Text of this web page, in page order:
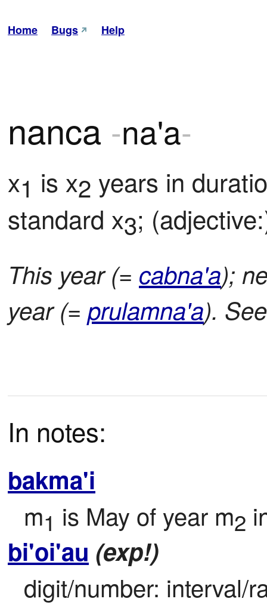
Home Bugs Help
nanca -na'a-
x1 is x2 years in
standard x3;
This year (= cabna'a);
year (= prulamna'a).
In notes:
bakma'i
m1 is May of year m2
bi'oi'au (exp!)
digit/number: interval/